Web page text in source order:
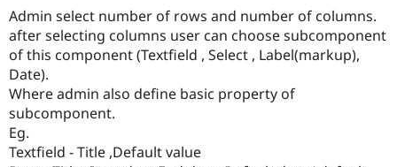
Drupal for
Healthcare
Modules
Slack
Drupal
Admin select number of rows and number of columns.
after selecting columns user can choose subcomponent
of this component (Textfield , Select , Label(markup),
Date).
Where admin also define basic property of
subcomponent.
Eg.
Textfield - Title ,Default value